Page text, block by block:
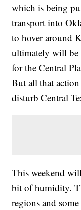
which is being
transport into
to hover around
ultimately will be
for the Central
But all that
disturb Central
This weekend
bit of humidity.
regions and